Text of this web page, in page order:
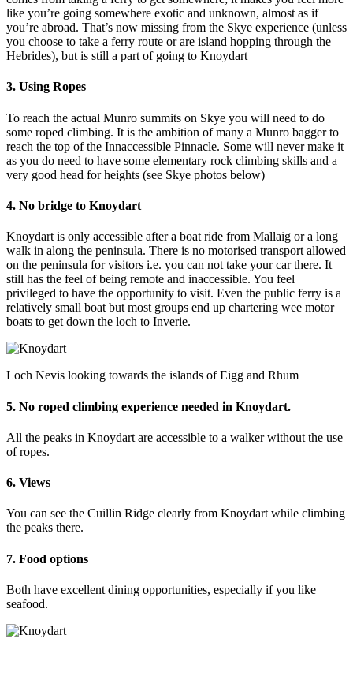
like you’re going somewhere exotic and unknown, almost as if
you’re abroad. That’s now missing from the Skye experience (unless
you choose to take a ferry route or are island hopping through the
Hebrides), but is still a part of going to Knoydart
3. Using Ropes
To reach the actual Munro summits on Skye you will need to do
some roped climbing. It is the ambition of many a Munro bagger to
reach the top of the Innaccessible Pinnacle. Some will never make it
as you do need to have some elementary rock climbing skills and a
very good head for heights (see Skye photos below)
4. No bridge to Knoydart
Knoydart is only accessible after a boat ride from Mallaig or a long
walk in along the peninsula. There is no motorised transport allowed
on the peninsula for visitors i.e. you can not take your car there. It
still has the feel of being remote and inaccessible. You feel
privileged to have the opportunity to visit. Even the public ferry is a
relatively small boat but most groups end up chartering wee motor
boats to get down the loch to Inverie.
Loch Nevis looking towards the islands of Eigg and Rhum
5. No roped climbing experience needed in Knoydart.
All the peaks in Knoydart are accessible to a walker without the use
of ropes.
6. Views
You can see the Cuillin Ridge clearly from Knoydart while climbing
the peaks there.
7. Food options
Both have excellent dining opportunities, especially if you like
seafood.